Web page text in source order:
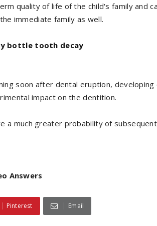
quality of life of the child's family and
immediate family as well.
bottle tooth decay
soon after dental eruption, developing
impact on the dentition.
a much greater probability of
Answers
Pinterest Email